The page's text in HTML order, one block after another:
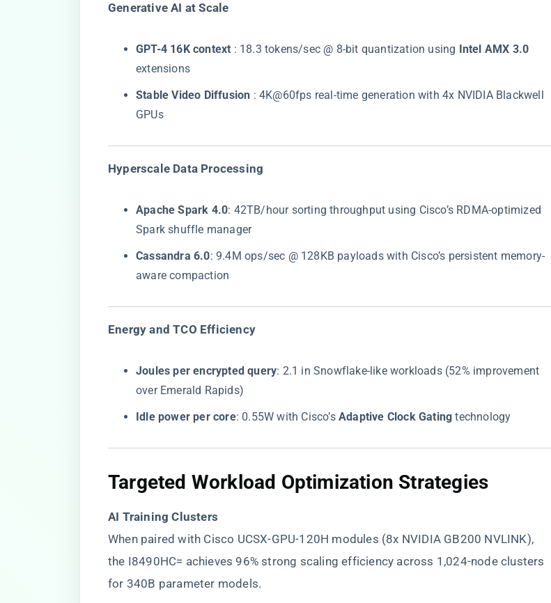
​Generative AI at Scale​
​GPT-4 16K context​ ​ : 18.3 tokens/sec @ 8-bit quantization using ​ ​Intel AMX 3.0​
extensions
​Stable Video Diffusion​ ​ : 4K@60fps real-time generation with 4x NVIDIA Blackwell
GPUs
​Hyperscale Data Processing​
​Apache Spark 4.0​​: 42TB/hour sorting throughput using Cisco’s RDMA-optimized
Spark shuffle manager
​Cassandra 6.0​​: 9.4M ops/sec @ 128KB payloads with Cisco’s persistent memory-
aware compaction
​Energy and TCO Efficiency​
​Joules per encrypted query​​: 2.1 in Snowflake-like workloads (52% improvement
over Emerald Rapids)
​Idle power per core​​: 0.55W with Cisco’s ​​Adaptive Clock Gating​ ​ technology
​Targeted Workload Optimization Strategies​
​AI Training Clusters​
When paired with Cisco UCSX-GPU-120H modules (8x NVIDIA GB200 NVLINK),
the I8490HC= achieves 96% strong scaling efficiency across 1,024-node clusters
for 340B parameter models.